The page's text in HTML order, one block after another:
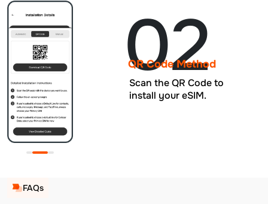
02
QR Code Method
Scan the QR Code to
install your eSIM.
FAQs